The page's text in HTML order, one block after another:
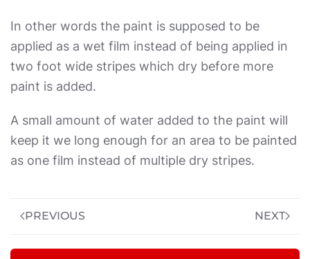
In other words the paint is supposed to be
applied as a wet film instead of being applied in
two foot wide stripes which dry before more
paint is added.
A small amount of water added to the paint will
keep it we long enough for an area to be painted
as one film instead of multiple dry stripes.
PREVIOUS NEXT